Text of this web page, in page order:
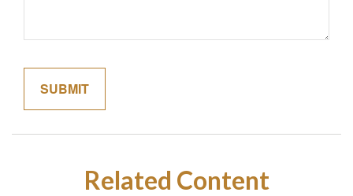
Related Content